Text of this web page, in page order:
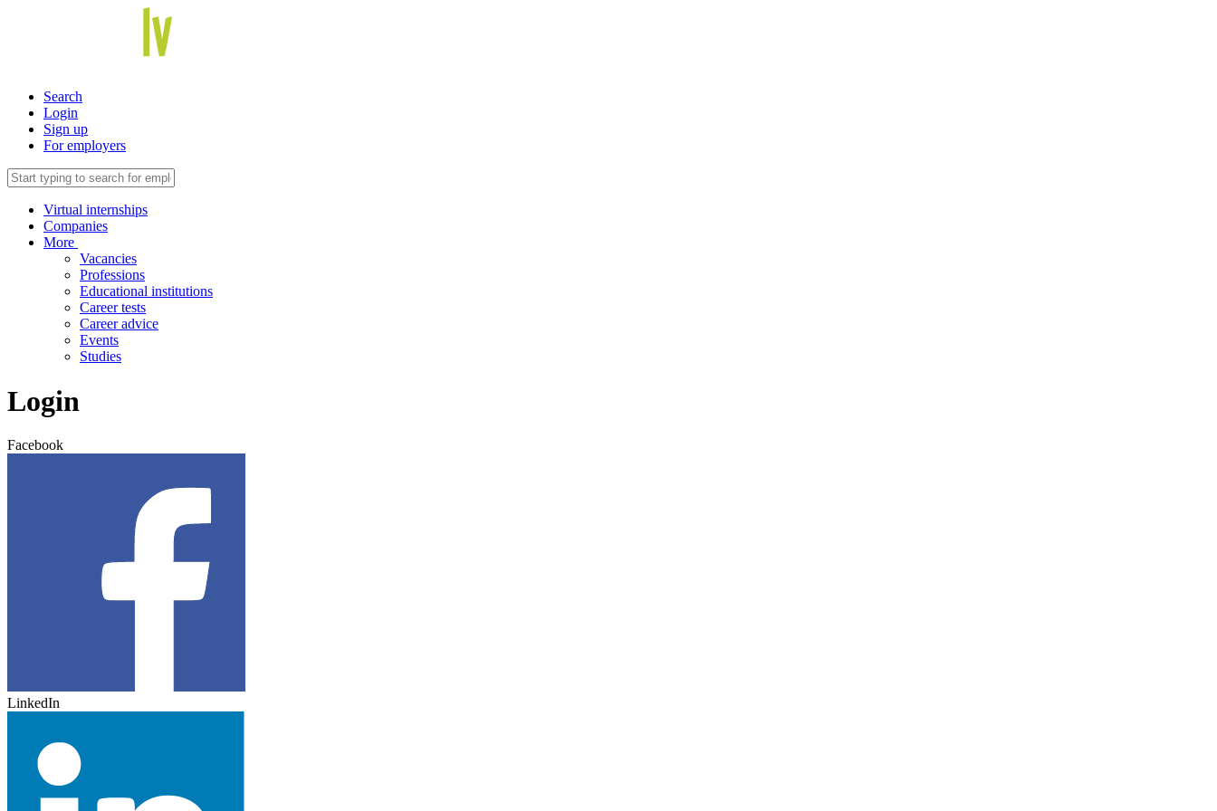
Search
Login
Sign up
For employers
Virtual internships
Companies
More
Vacancies
Professions
Educational institutions
Career tests
Career advice
Events
Studies
Login
Facebook
LinkedIn